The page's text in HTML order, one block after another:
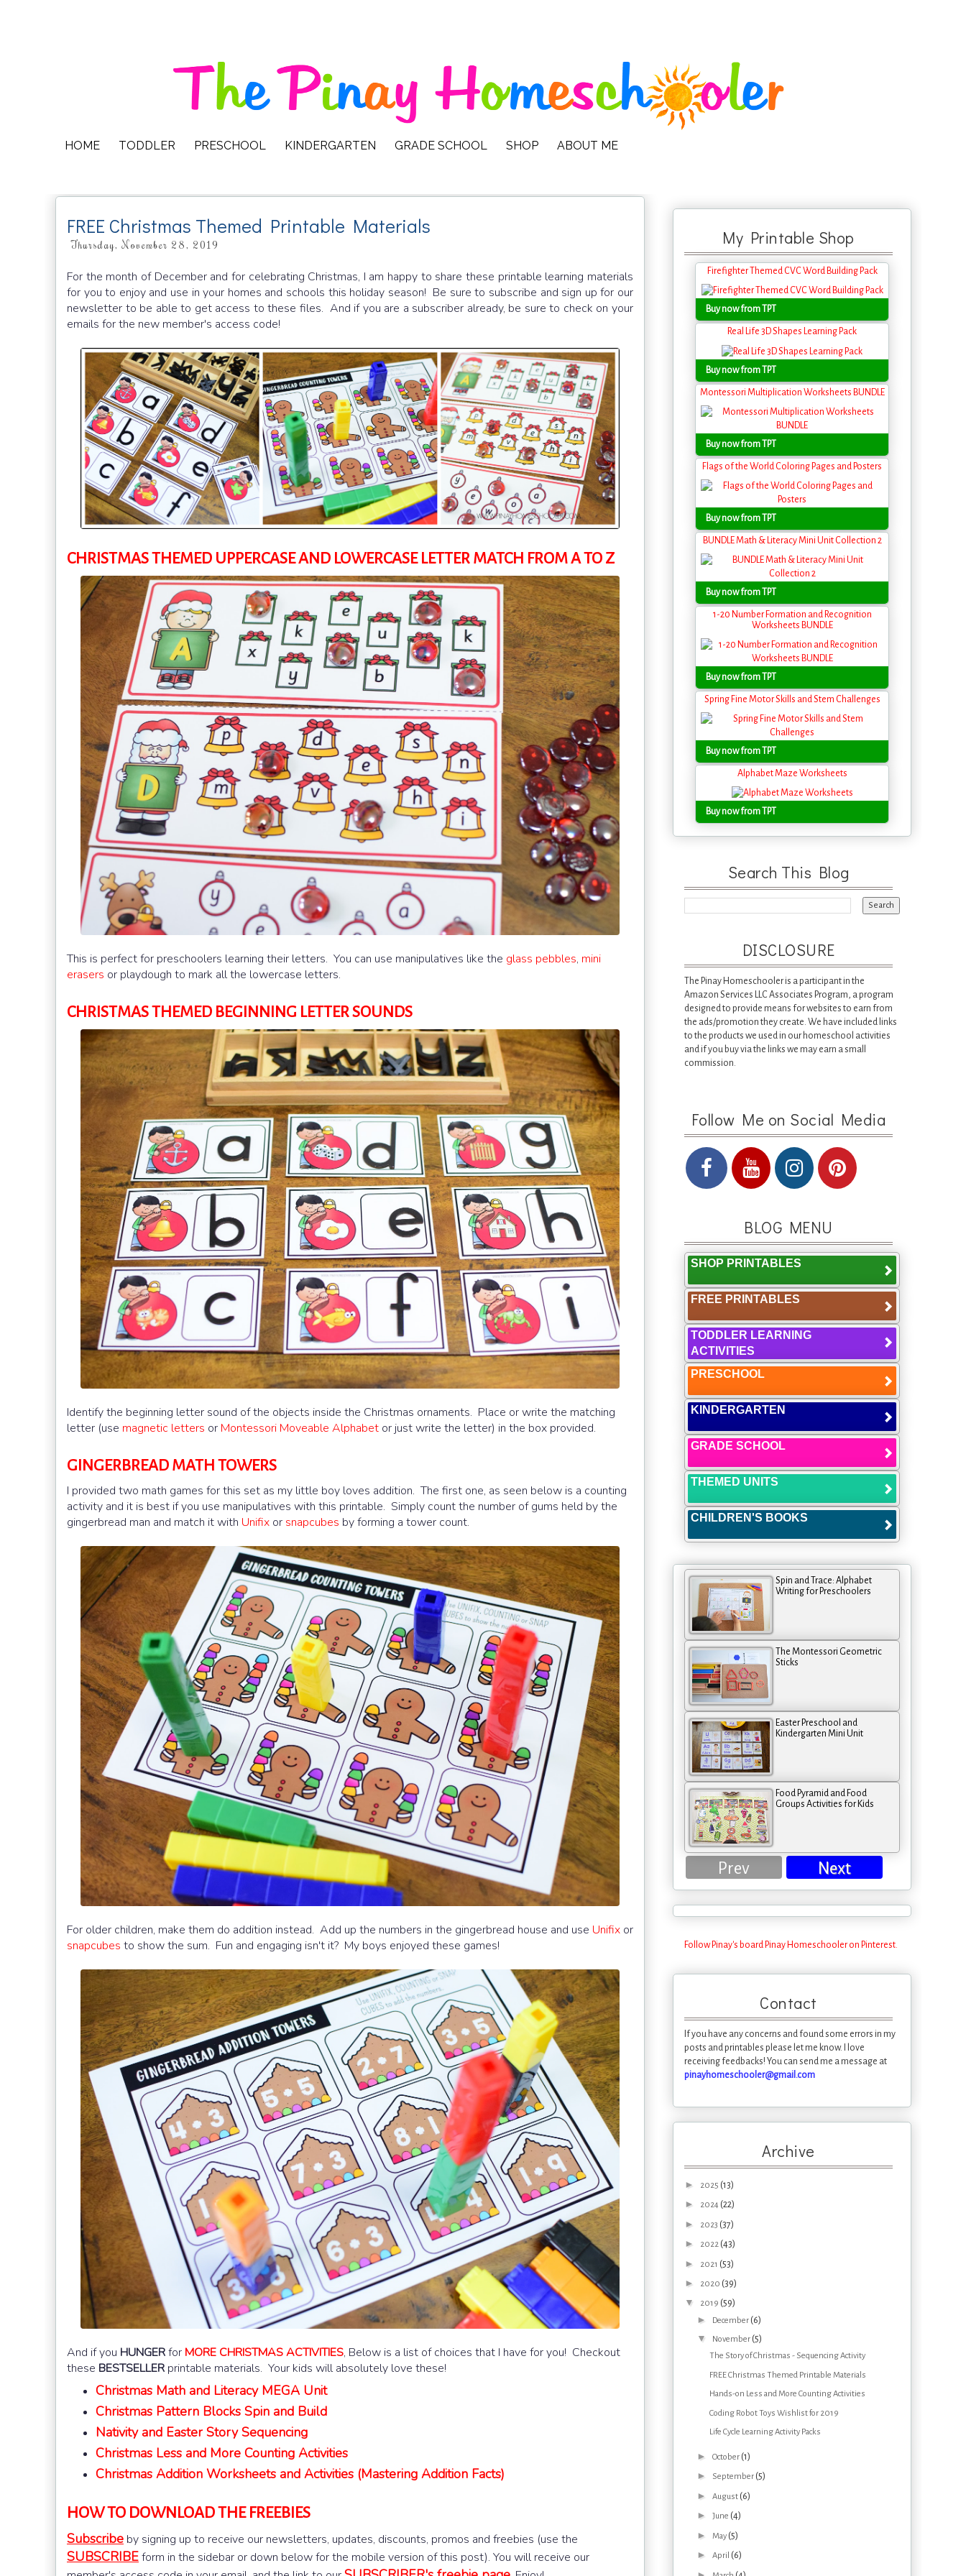
HOME TODDLER PRESCHOOL KINDERGARTEN GRADE SCHOOL SHOP ABOUT ME
FREE Christmas Themed Printable Materials
Thursday, November 28, 2019
For the month of December and for celebrating Christmas, I am happy to share these printable learning materials
for you to enjoy and use in your homes and schools this holiday season! Be sure to subscribe and sign up for our
newsletter to be able to get access to these files. And if you are a subscriber already, be sure to check on your
emails for the new member's access code!
CHRISTMAS THEMED UPPERCASE AND LOWERCASE LETTER MATCH FROM A TO Z
This is perfect for preschoolers learning their letters. You can use manipulatives like the glass pebbles, mini
erasers or playdough to mark all the lowercase letters.
CHRISTMAS THEMED BEGINNING LETTER SOUNDS
Identify the beginning letter sound of the objects inside the Christmas ornaments. Place or write the matching
letter (use magnetic letters or Montessori Moveable Alphabet or just write the letter) in the box provided.
GINGERBREAD MATH TOWERS
I provided two math games for this set as my little boy loves addition. The first one, as seen below is a counting
activity and it is best if you use manipulatives with this printable. Simply count the number of gums held by the
gingerbread man and match it with Unifix or snapcubes by forming a tower count.
For older children, make them do addition instead. Add up the numbers in the gingerbread house and use Unifix or
snapcubes to show the sum. Fun and engaging isn't it? My boys enjoyed these games!
And if you HUNGERfor MORE CHRISTMAS ACTIVITIES, Below is a list of choices that I have for you! Checkout
these BESTSELLER printable materials. Your kids will absolutely love these!
Christmas Math and Literacy MEGA Unit
Christmas Pattern Blocks Spin and Build
Nativity and Easter Story Sequencing
Christmas Less and More Counting Activities
Christmas Addition Worksheets and Activities (Mastering Addition Facts)
HOW TO DOWNLOAD THE FREEBIES
Subscribe by signing up to receive our newsletters, updates, discounts, promos and freebies (use the
SUBSCRIBEform in the sidebar or down below for the mobile version of this post). You will receive our
My Printable Shop
Firefighter Themed CVC Word Building Pack
Buy now from TPT
Real Life 3D Shapes Learning Pack
Buy now from TPT
Montessori Multiplication Worksheets BUNDLE
Buy now from TPT
Flags of the World Coloring Pages and Posters
Buy now from TPT
BUNDLE Math & Literacy Mini Unit Collection 2
Buy now from TPT
1-20 Number Formation and Recognition
Worksheets BUNDLE
Buy now from TPT
Spring Fine Motor Skills and Stem Challenges
Buy now from TPT
Alphabet Maze Worksheets
Buy now from TPT
Search This Blog
DISCLOSURE
The Pinay Homeschooler is a participant in the
Amazon Services LLC Associates Program, a program
designed to provide means for websites to earn from
the ads/promotion they create. We have included links
to the products we used in our homeschool activities
and if you buy via the links we may earn a small
commission.
Follow Me on Social Media
BLOG MENU
SHOP PRINTABLES
FREE PRINTABLES
TODDLER LEARNING
ACTIVITIES
PRESCHOOL
KINDERGARTEN
GRADE SCHOOL
THEMED UNITS
CHILDREN'S BOOKS
Spin and Trace: Alphabet
Writing for Preschoolers
The Montessori Geometric
Sticks
Easter Preschool and
Kindergarten Mini Unit
Food Pyramid and Food
Groups Activities for Kids
Prev Next
Follow Pinay's board Pinay Homeschooler on Pinterest.
Contact
If you have any concerns and found some errors in my
posts and printables please let me know. I love
receiving feedbacks! You can send me a message at
pinayhomeschooler@gmail.com
Archive
► 2025 (13)
► 2024 (22)
► 2023 (37)
► 2022 (43)
► 2021 (53)
► 2020 (39)
▼ 2019 (59)
► December (6)
▼ November (5)
The Story of Christmas - Sequencing Activity
FREE Christmas Themed Printable Materials
Hands-on Less and More Counting Activities
Coding Robot Toys Wishlist for 2019
Life Cycle Learning Activity Packs
► October (1)
► September (5)
► August (6)
► June (4)
► May (5)
► April (6)